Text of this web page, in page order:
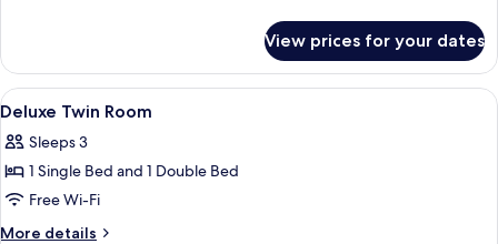
Ondol
Room
View prices for your dates
View
all
photos
for
Deluxe
Twin
Premium bedding, down duvets,
8
Deluxe Twin Room
Sleeps 3
1 Single Bed and 1 Double Bed
Free Wi-Fi
More details
More